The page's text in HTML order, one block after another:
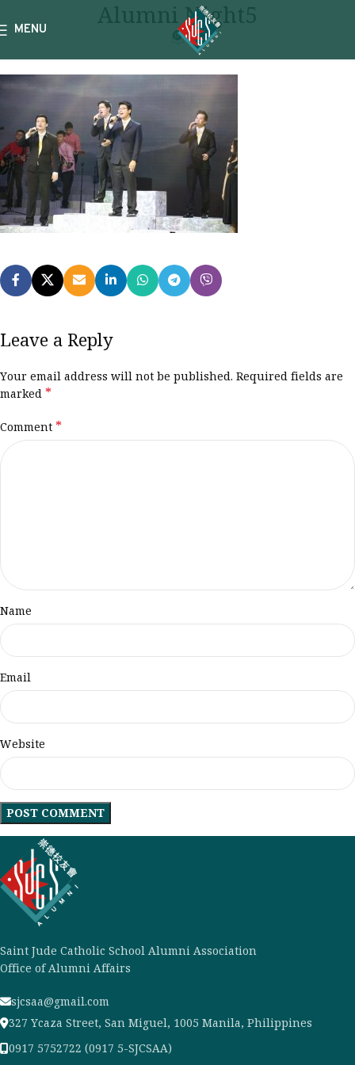
MENU
Alumni Night5
0
Leave a Reply
Your email address will not be published. Required fields are
marked *
Comment *
Name
Email
Website
Saint Jude Catholic School Alumni Association
Office of Alumni Affairs
sjcsaa@gmail.com
327 Ycaza Street, San Miguel, 1005 Manila, Philippines
0917 5752722 (0917 5-SJCSAA)